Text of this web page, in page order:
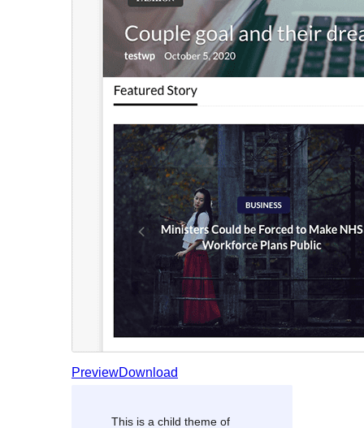
PreviewDownload
This is a child theme of